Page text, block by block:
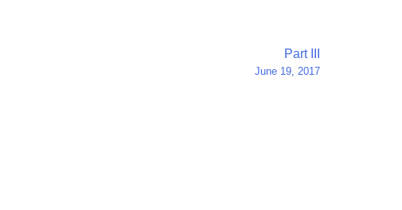
Part III
June 19, 2017